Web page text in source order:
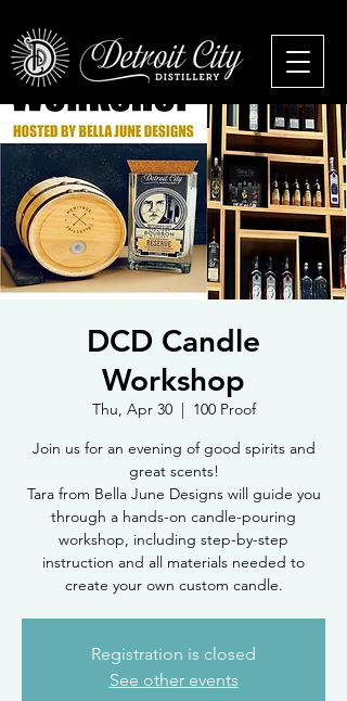
DCD Candle
Workshop
Thu, Apr 30
  |
100 Proof
Join us for an evening of good spirits and
great scents!
Tara from Bella June Designs will guide you
through a hands-on candle-pouring
workshop, including step-by-step
instruction and all materials needed to
create your own custom candle.
Registration is closed
See other events